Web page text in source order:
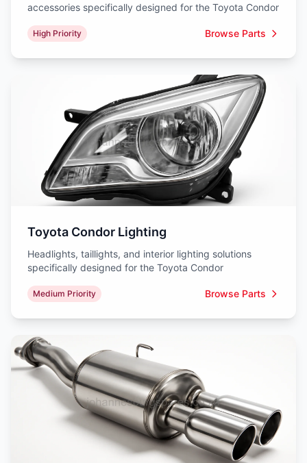
accessories specifically designed for the Toyota Condor
High Priority Browse Parts
Toyota Condor Lighting
Headlights, taillights, and interior lighting solutions
specifically designed for the Toyota Condor
Medium Priority Browse Parts